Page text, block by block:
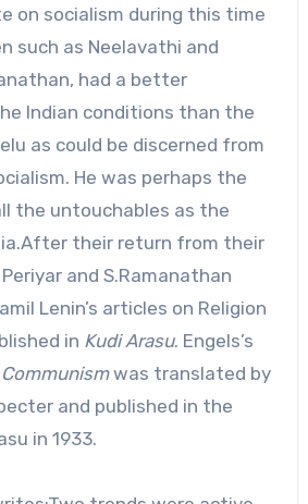
on socialism during this time
such as Neelavathi and
had a better
Indian conditions than the
as could be discerned from
He was perhaps the
the untouchables as the
their return from their
and S.Ramanathan
Lenin’s articles on Religion
in Kudi Arasu. Engels’s
was translated by
and published in the
in 1933.